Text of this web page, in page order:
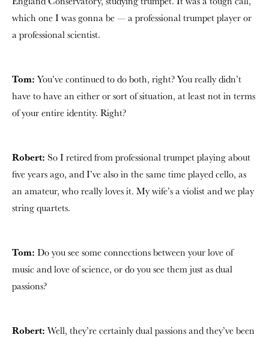
which one I was gonna be — a professional trumpet player or
a professional scientist.
Tom: You’ve continued to do both, right? You really didn’t
have to have an either or sort of situation, at least not in terms
of your entire identity. Right?
Robert: So I retired from professional trumpet playing about
five years ago, and I’ve also in the same time played cello, as
an amateur, who really loves it. My wife’s a violist and we play
string quartets.
Tom: Do you see some connections between your love of
music and love of science, or do you see them just as dual
passions?
Robert: Well, they’re certainly dual passions and they’ve been